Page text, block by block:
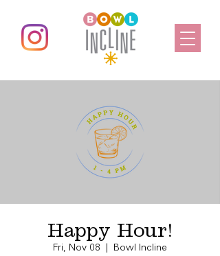
Happy Hour!
Fri, Nov 08 Bowl Incline